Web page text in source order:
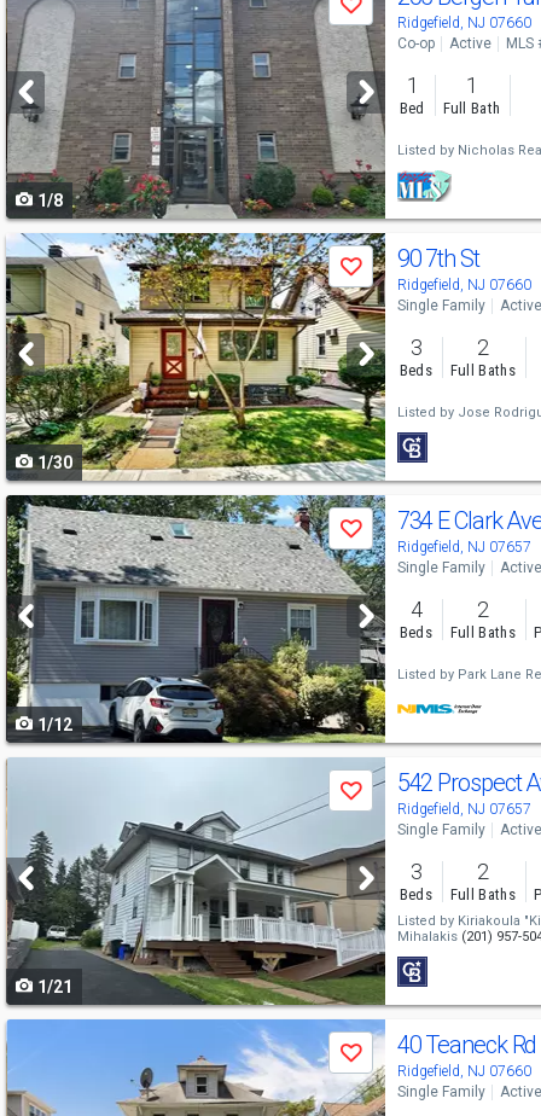
previous
and
next
buttons
to
navigate
Save
1/8
Ridgefield, NJ 07660
Co-op Active MLS
1
Bed
1
Full Bath
Listed by Nicholas
Use
previous
and
next
buttons
to
navigate
Save
1/30
90 7th St
Ridgefield, NJ 07660
Single Family Active
3
Beds
2
Full Baths
Listed by Jose
Use
previous
and
next
buttons
to
navigate
Save
1/12
734 E Clark
Ridgefield, NJ 07657
Single Family Active
4
Beds
2
Full Baths
Listed by Park Lane
previous
and
next
buttons
to
navigate
Save
1/21
542 Prospect
Ridgefield, NJ 07657
Single Family Active
3
Beds
2
Full Baths
Listed by Kiriakoula
Mihalakis (201) 957-
Use
previous
and
Save 40 Teaneck Rd
Ridgefield, NJ 07660
Single Family Active